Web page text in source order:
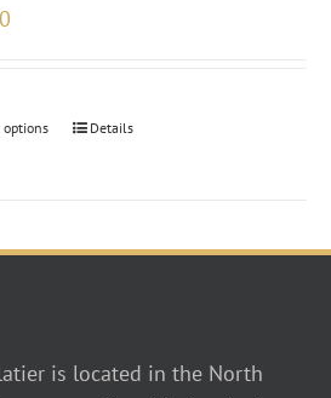
options Details
is located in the North